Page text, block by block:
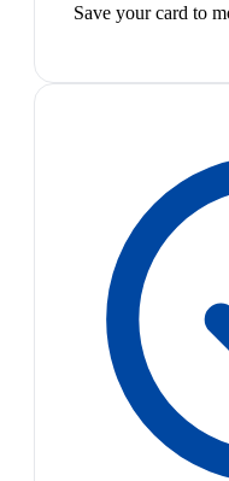
Save your card to